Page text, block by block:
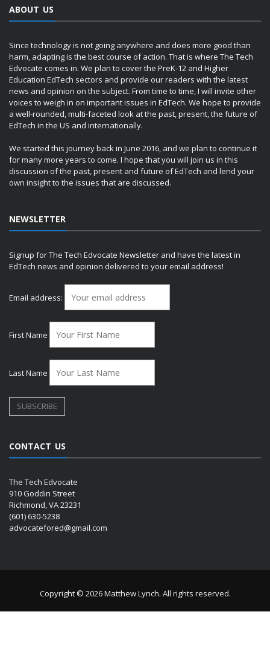
ABOUT US
Since technology is not going anywhere and does more good than
harm, adapting is the best course of action. That is where The Tech
Edvocate comes in. We plan to cover the PreK-12 and Higher
Education EdTech sectors and provide our readers with the latest
news and opinion on the subject. From time to time, I will invite other
voices to weigh in on important issues in EdTech. We hope to provide
a well-rounded, multi-faceted look at the past, present, the future of
EdTech in the US and internationally.
We started this journey back in June 2016, and we plan to continue it
for many more years to come. I hope that you will join us in this
discussion of the past, present and future of EdTech and lend your
own insight to the issues that are discussed.
NEWSLETTER
Signup for The Tech Edvocate Newsletter and have the latest in
EdTech news and opinion delivered to your email address!
Email address:
First Name
Last Name
CONTACT US
The Tech Edvocate
910 Goddin Street
Richmond, VA 23231
(601) 630-5238
advocatefored@gmail.com
Copyright © 2026 Matthew Lynch. All rights reserved.